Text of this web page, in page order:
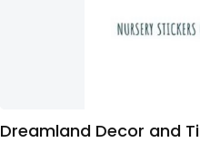
Dreamland Decor and